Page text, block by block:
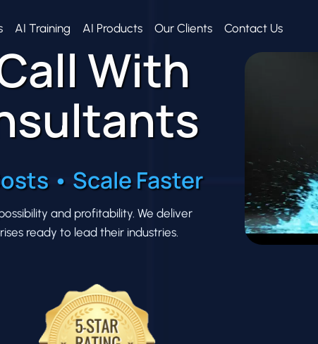
AI Training AI Products Our Clients Contact Us
With
• Scale Faster
and profitability. We deliver
ready to lead their industries.